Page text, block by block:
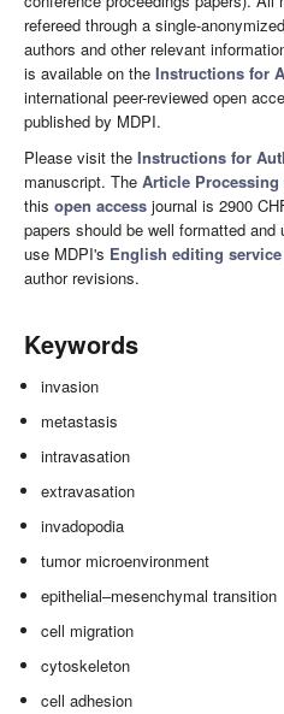
refereed through a single-
authors and other relevant
is available on the Instructions for
international peer-reviewed open
published by MDPI.
Please visit the Instructions for
manuscript. The Article Processing
this open access journal is 2900
papers should be well formatted
use MDPI's English editing service
author revisions.
Keywords
invasion
metastasis
intravasation
extravasation
invadopodia
tumor microenvironment
epithelial–mesenchymal transition
cell migration
cytoskeleton
cell adhesion